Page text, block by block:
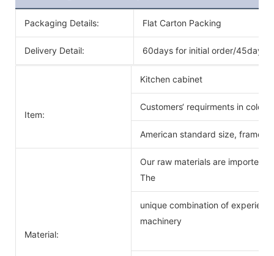
Packaging Details: Flat Carton Packing
Delivery Detail: 60days for initial order/45days
Item:
Kitchen cabinet
Customers‘ requirments in color
American standard size,
Material:
Our raw materials are imported
The
unique combination of
machinery